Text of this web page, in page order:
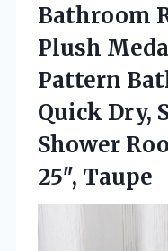
Bathroom
Plush
Pattern
Quick Dry,
Shower
25″, Taupe